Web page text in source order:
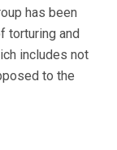
has been
torturing and
includes not
to the